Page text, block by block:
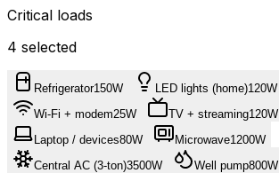
Critical loads
4 selected
Refrigerator150W LED lights (home)120W
Wi-Fi + modem25W TV + streaming120W
Laptop / devices80W Microwave1200W
Central AC (3-ton)3500W Well pump800W